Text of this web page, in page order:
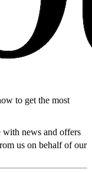
to get the most
with news and offers
us on behalf of our